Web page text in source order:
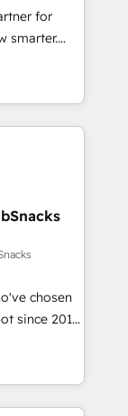
🏆
🏆2017
🏆2016
🏆2015
HubSpot
for
smarter.
and
great
modules,
and
bright
we
driven
chosen
since 2014
value...
existing